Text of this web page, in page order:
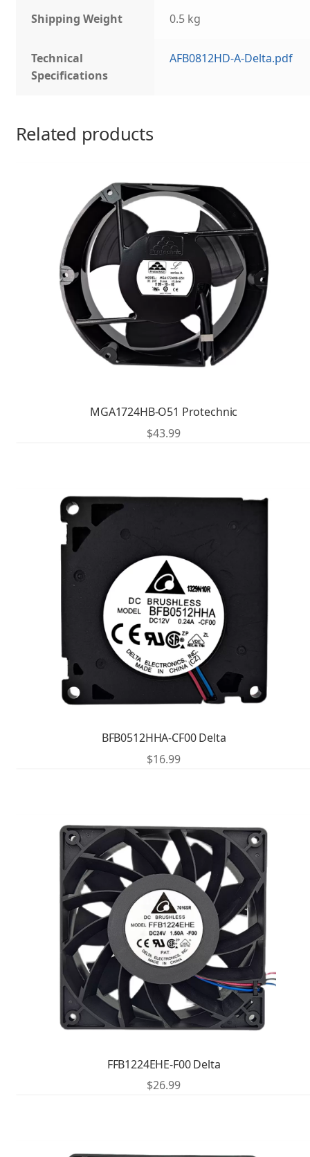
Shipping Weight 0.5 kg
Technical
Specifications
AFB0812HD-A-Delta.pdf
Related products
MGA1724HB-O51 Protechnic
$43.99
BFB0512HHA-CF00 Delta
$16.99
FFB1224EHE-F00 Delta
$26.99